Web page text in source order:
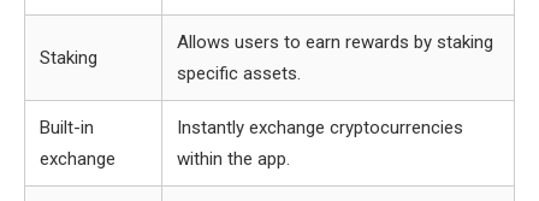
Staking
Allows users to earn rewards by staking
specific assets.
Built-in
exchange
Instantly exchange cryptocurrencies
within the app.